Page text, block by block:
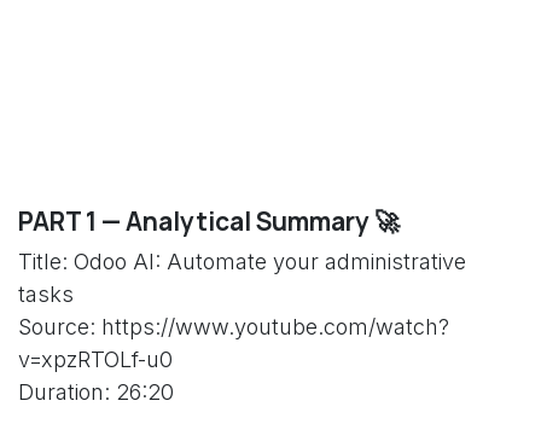
PART 1 — Analytical Summary 🚀
Title: Odoo AI: Automate your administrative
tasks
Source: https://www.youtube.com/watch?
v=xpzRTOLf-u0
Duration: 26:20